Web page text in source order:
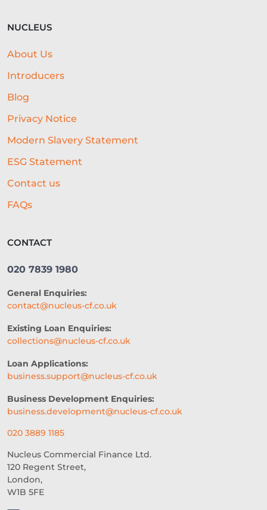
HOTEL LOANS
RESEARCH
COLLATERAL-FREE LOANS
AI-POWERED UNDERWRITING
SME LOCATION
DIVERSITY AND INCLUSION
SEGMENTATION
CROWDFUNDING
REAL-TIME CREDIT DECISION
FUNDING SOLUTIONS
HOSPITALITY BUSINESS
FAILING BUSINESS
NUCLEUS
About Us
Introducers
Blog
Privacy Notice
Modern Slavery Statement
ESG Statement
Contact us
FAQs
CONTACT
020 7839 1980
General Enquiries:
contact@nucleus-cf.co.uk
Existing Loan Enquiries:
collections@nucleus-cf.co.uk
Loan Applications:
business.support@nucleus-cf.co.uk
Business Development Enquiries:
business.development@nucleus-cf.co.uk
020 3889 1185
Nucleus Commercial Finance Ltd.
120 Regent Street,
London,
W1B 5FE